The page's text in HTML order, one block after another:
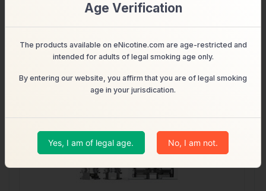
Age Verification
The products available on eNicotine.com are age-restricted and
intended for adults of legal smoking age only.
By entering our website, you affirm that you are of legal smoking
age in your jurisdication.
Yes, I am of legal age. No, I am not.